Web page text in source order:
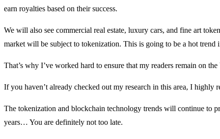
earn royalties based on their success.
We will also see commercial real estate, luxury cars, and fine art
market will be subject to tokenization. This is going to be a hot trend
That’s why I’ve worked hard to ensure that my readers remain on
If you haven’t already checked out my research in this area, I
The tokenization and blockchain technology trends will continue to
years… You are definitely not too late.